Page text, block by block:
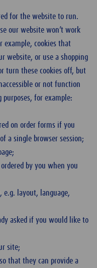
for the website to run.
our website won’t work
example, cookies that
website, or use a shopping
turn these cookies off, but
or not function
for example:
on order forms if you
a single browser session;
by you when you
layout, language,
asked if you would like to
site;
that they can provide a